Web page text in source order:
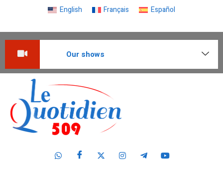
English Français Español
Our shows